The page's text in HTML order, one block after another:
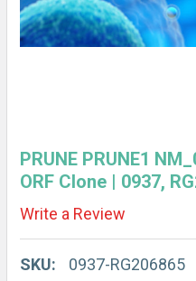
PRUNE PRUNE1
ORF Clone | 0937,
Write a Review
SKU:
0937-RG206865